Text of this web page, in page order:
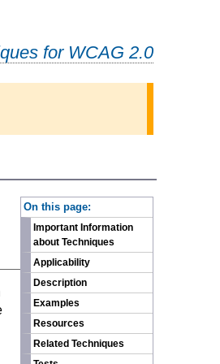
for WCAG 2.0
On this page:
Important Information
about Techniques
Applicability
Description
Examples
Resources
Related Techniques